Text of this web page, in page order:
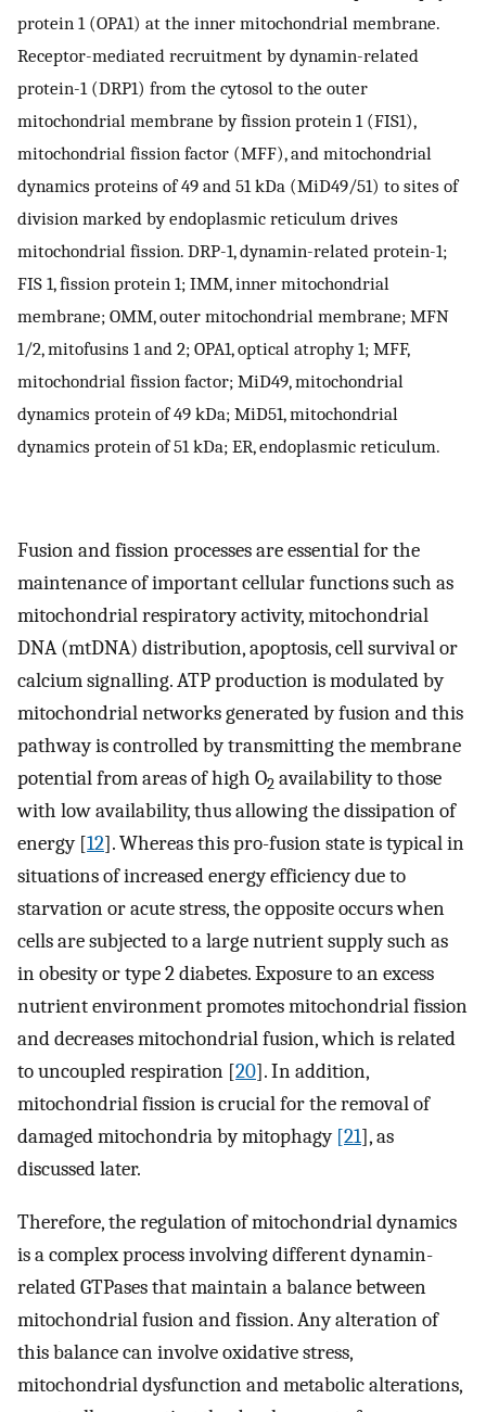
protein 1 (OPA1) at the inner mitochondrial membrane.
Receptor-mediated recruitment by dynamin-related
protein-1 (DRP1) from the cytosol to the outer
mitochondrial membrane by fission protein 1 (FIS1),
mitochondrial fission factor (MFF), and mitochondrial
dynamics proteins of 49 and 51 kDa (MiD49/51) to sites of
division marked by endoplasmic reticulum drives
mitochondrial fission. DRP-1, dynamin-related protein-1;
FIS 1, fission protein 1; IMM, inner mitochondrial
membrane; OMM, outer mitochondrial membrane; MFN
1/2, mitofusins 1 and 2; OPA1, optical atrophy 1; MFF,
mitochondrial fission factor; MiD49, mitochondrial
dynamics protein of 49 kDa; MiD51, mitochondrial
dynamics protein of 51 kDa; ER, endoplasmic reticulum.
Fusion and fission processes are essential for the
maintenance of important cellular functions such as
mitochondrial respiratory activity, mitochondrial
DNA (mtDNA) distribution, apoptosis, cell survival or
calcium signalling. ATP production is modulated by
mitochondrial networks generated by fusion and this
pathway is controlled by transmitting the membrane
potential from areas of high O2 availability to those
with low availability, thus allowing the dissipation of
energy [12]. Whereas this pro-fusion state is typical in
situations of increased energy efficiency due to
starvation or acute stress, the opposite occurs when
cells are subjected to a large nutrient supply such as
in obesity or type 2 diabetes. Exposure to an excess
nutrient environment promotes mitochondrial fission
and decreases mitochondrial fusion, which is related
to uncoupled respiration [20]. In addition,
mitochondrial fission is crucial for the removal of
damaged mitochondria by mitophagy [21], as
discussed later.
Therefore, the regulation of mitochondrial dynamics
is a complex process involving different dynamin-
related GTPases that maintain a balance between
mitochondrial fusion and fission. Any alteration of
this balance can involve oxidative stress,
mitochondrial dysfunction and metabolic alterations,